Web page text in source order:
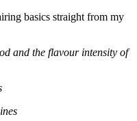
basics straight from my
and the flavour intensity of